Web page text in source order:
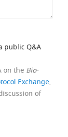
public Q&A
on the Bio-
Exchange,
of